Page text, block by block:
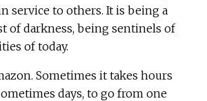
service to others. It is being a
of darkness, being sentinels of
of today.
Sometimes it takes hours
days, to go from one